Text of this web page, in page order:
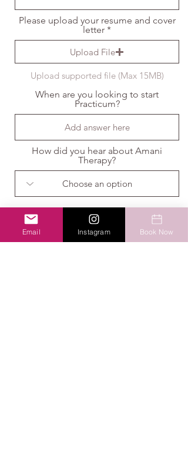
Please upload your resume and cover
letter
Upload File
Upload supported file (Max 15MB)
When are you looking to start
Practicum?
How did you hear about Amani
Therapy?
Email Instagram Book Now